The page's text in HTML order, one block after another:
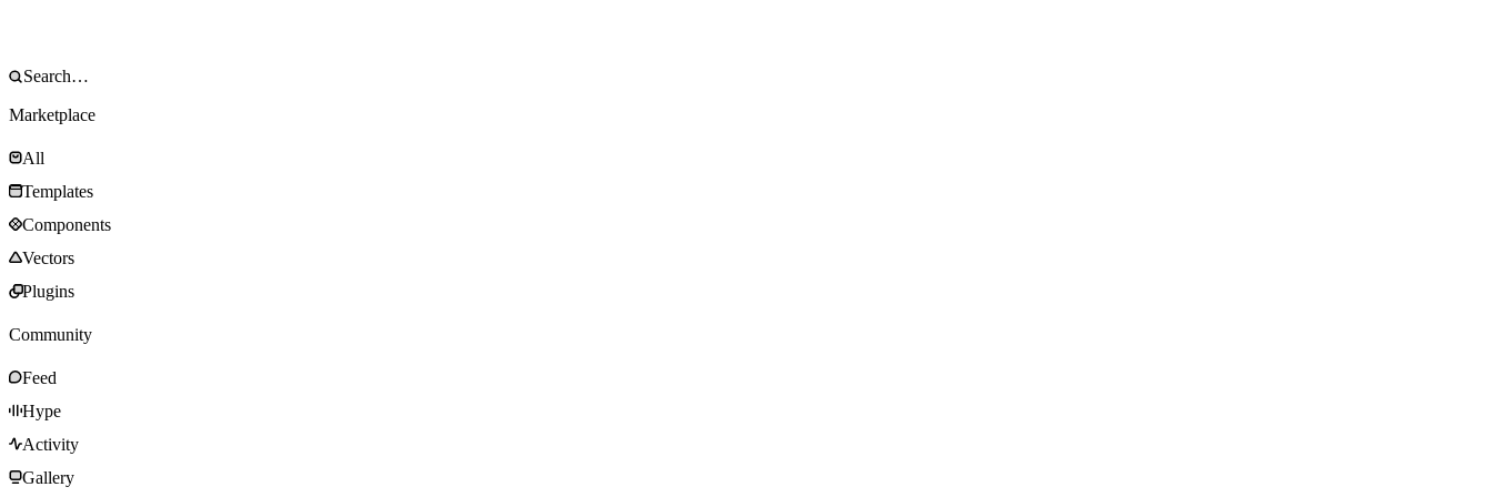
Marketplace
All
Templates
Components
Vectors
Plugins
Community
Feed
Hype
Activity
Gallery